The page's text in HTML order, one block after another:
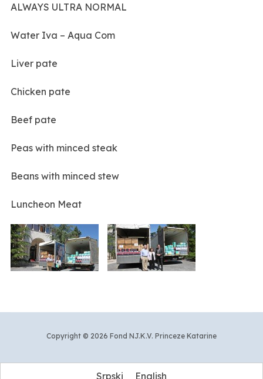
ALWAYS ULTRA NORMAL
Water Iva – Aqua Com
Liver pate
Chicken pate
Beef pate
Peas with minced steak
Beans with minced stew
Luncheon Meat
Copyright © 2026 Fond NJ.K.V. Princeze Katarine
Srpski English